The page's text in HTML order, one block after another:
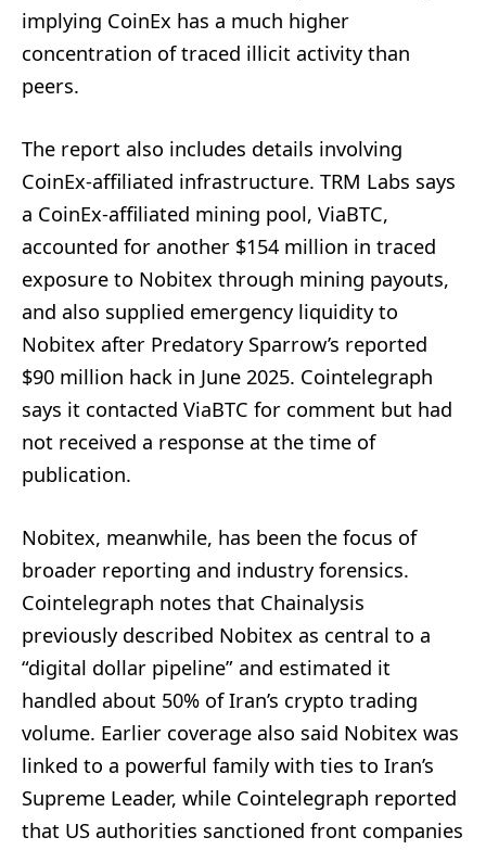
implying CoinEx has a much higher
concentration of traced illicit activity than
peers.
The report also includes details involving
CoinEx-affiliated infrastructure. TRM Labs says
a CoinEx-affiliated mining pool, ViaBTC,
accounted for another $154 million in traced
exposure to Nobitex through mining payouts,
and also supplied emergency liquidity to
Nobitex after Predatory Sparrow’s reported
$90 million hack in June 2025. Cointelegraph
says it contacted ViaBTC for comment but had
not received a response at the time of
publication.
Nobitex, meanwhile, has been the focus of
broader reporting and industry forensics.
Cointelegraph notes that Chainalysis
previously described Nobitex as central to a
“digital dollar pipeline” and estimated it
handled about 50% of Iran’s crypto trading
volume. Earlier coverage also said Nobitex was
linked to a powerful family with ties to Iran’s
Supreme Leader, while Cointelegraph reported
that US authorities sanctioned front companies